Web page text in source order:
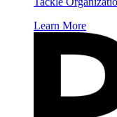
Learn More